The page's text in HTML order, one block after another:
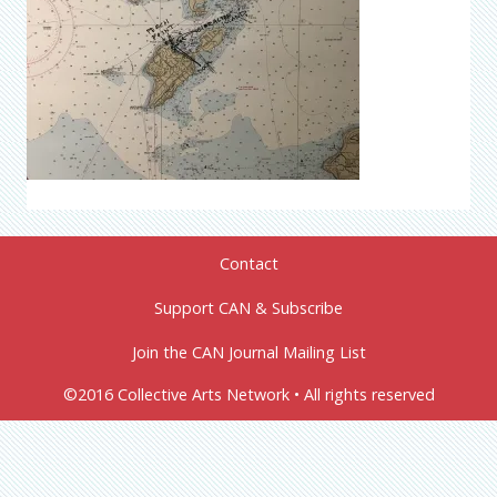
Contact
Support CAN & Subscribe
Join the CAN Journal Mailing List
©2016 Collective Arts Network • All rights reserved